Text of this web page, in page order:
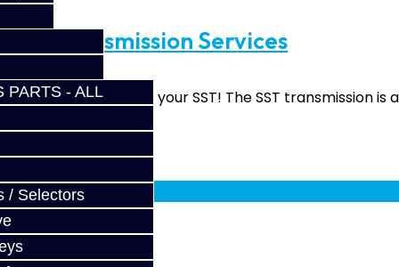
PARTS - ALL
/ Selectors
Transmission Services
services for your SST! The SST transmission is a
checkout.